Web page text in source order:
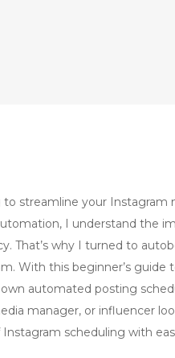
to streamline your Instagram
I understand the
That’s why I turned to
With this beginner’s
automated posting
manager, or influencer
scheduling with